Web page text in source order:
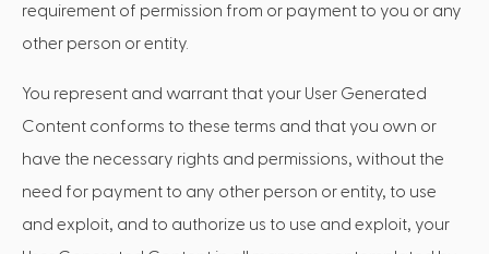
requirement of permission from or payment to you or any
other person or entity.
You represent and warrant that your User Generated
Content conforms to these terms and that you own or
have the necessary rights and permissions, without the
need for payment to any other person or entity, to use
and exploit, and to authorize us to use and exploit, your